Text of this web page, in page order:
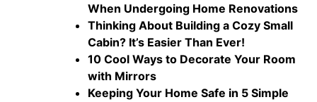
When Undergoing Home Renovations
Thinking About Building a Cozy Small
Cabin? It’s Easier Than Ever!
10 Cool Ways to Decorate Your Room
with Mirrors
Keeping Your Home Safe in 5 Simple